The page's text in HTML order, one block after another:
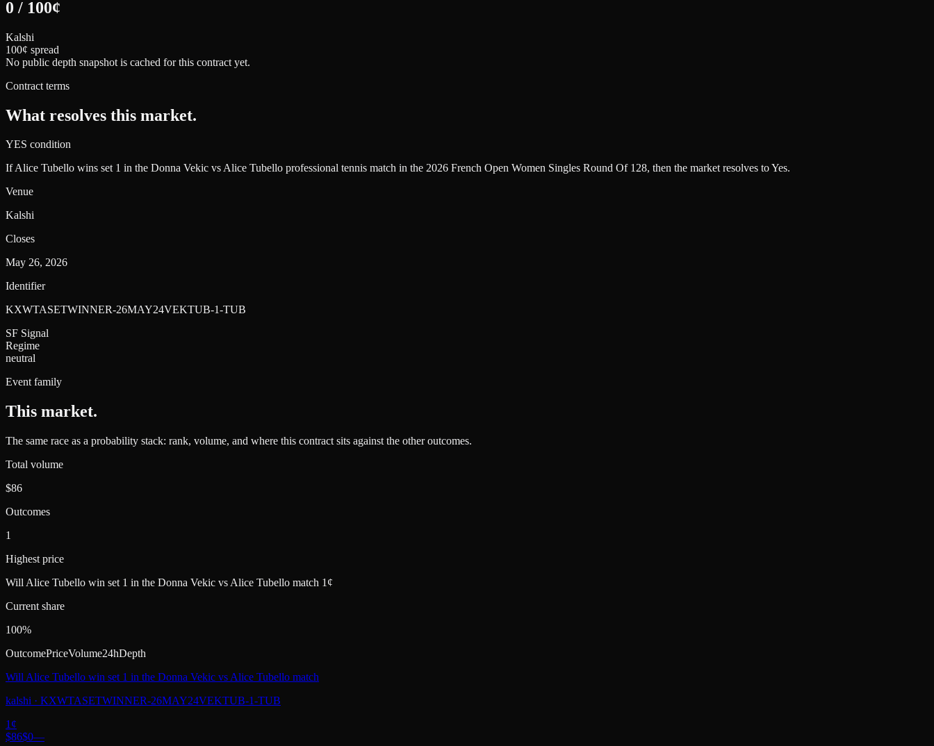
0 / 100¢
Kalshi
100¢ spread
No public depth snapshot is cached for this contract yet.
Contract terms
What resolves this market.
YES condition
If Alice Tubello wins set 1 in the Donna Vekic vs Alice Tubello professional tennis match in the 2026 French Open Women Singles Round Of 128, then the market resolves to Yes.
Venue
Kalshi
Closes
May 26, 2026
Identifier
KXWTASETWINNER-26MAY24VEKTUB-1-TUB
SF Signal
Regime
neutral
Event family
This market.
The same race as a probability stack: rank, volume, and where this contract sits against the other outcomes.
Total volume
$86
Outcomes
1
Highest price
Will Alice Tubello win set 1 in the Donna Vekic vs Alice Tubello match 1¢
Current share
100%
OutcomePriceVolume24hDepth
Will Alice Tubello win set 1 in the Donna Vekic vs Alice Tubello match
kalshi · KXWTASETWINNER-26MAY24VEKTUB-1-TUB
1 ¢
$86$0—